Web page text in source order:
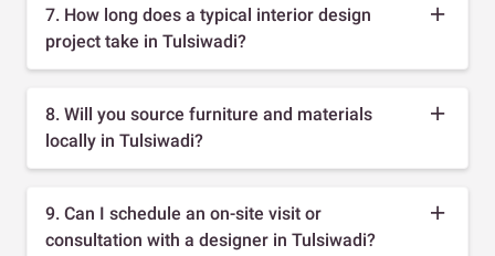
7. How long does a typical interior design
project take in Tulsiwadi?
8. Will you source furniture and materials
locally in Tulsiwadi?
9. Can I schedule an on-site visit or
consultation with a designer in Tulsiwadi?